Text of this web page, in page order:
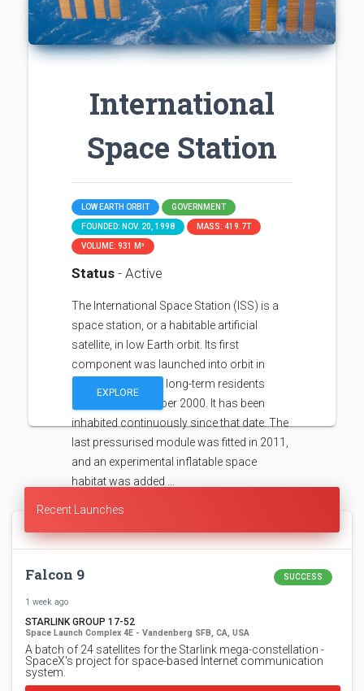
International
Space Station
LOW EARTH ORBIT GOVERNMENT
FOUNDED: NOV. 20, 1998 MASS: 419.7T
VOLUME: 931 M³
Status - Active
The International Space Station (ISS) is a
space station, or a habitable artificial
satellite, in low Earth orbit. Its first
component was launched into orbit in
1998, with the first long-term residents
arriving in November 2000. It has been
inhabited continuously since that date. The
last pressurised module was fitted in 2011,
and an experimental inflatable space
habitat was added …
EXPLORE
Recent Launches
Falcon 9 SUCCESS
1 week ago
STARLINK GROUP 17-52
Space Launch Complex 4E - Vandenberg SFB, CA, USA
A batch of 24 satellites for the Starlink mega-constellation -
SpaceX's project for space-based Internet communication
system.